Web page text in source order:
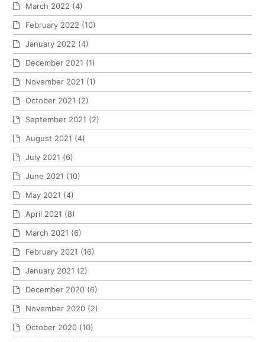
March 2022 (4)
February 2022 (10)
January 2022 (4)
December 2021 (1)
November 2021 (1)
October 2021 (2)
September 2021 (2)
August 2021 (4)
July 2021 (6)
June 2021 (10)
May 2021 (4)
April 2021 (8)
March 2021 (6)
February 2021 (16)
January 2021 (2)
December 2020 (6)
November 2020 (2)
October 2020 (10)